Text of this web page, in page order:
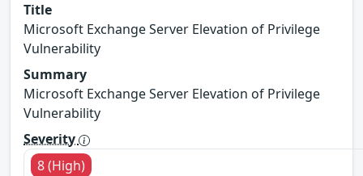
Title
Microsoft Exchange Server Elevation of Privilege
Vulnerability
Summary
Microsoft Exchange Server Elevation of Privilege
Vulnerability
Severity
8 (High)